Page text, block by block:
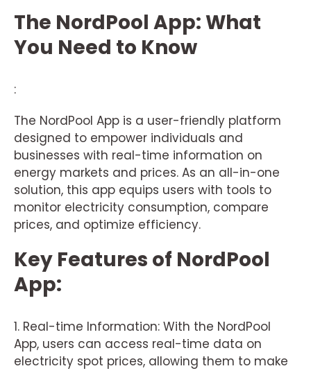
The NordPool App: What
You Need to Know
:
The NordPool App is a user-friendly platform
designed to empower individuals and
businesses with real-time information on
energy markets and prices. As an all-in-one
solution, this app equips users with tools to
monitor electricity consumption, compare
prices, and optimize efficiency.
Key Features of NordPool
App:
1. Real-time Information: With the NordPool
App, users can access real-time data on
electricity spot prices, allowing them to make